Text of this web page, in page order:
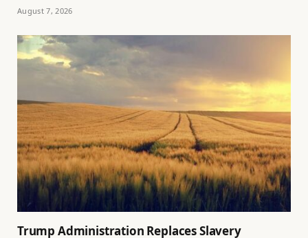
August 7, 2026
Trump Administration Replaces Slavery